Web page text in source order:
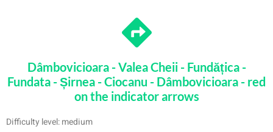
Dâmbovicioara - Valea Cheii - Fundățica -
Fundata - Șirnea - Ciocanu - Dâmbovicioara - red
on the indicator arrows
Difficulty level: medium